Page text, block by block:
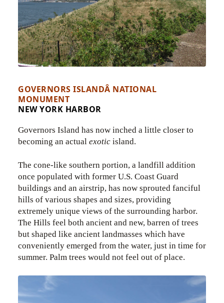
GOVERNORS ISLANDÂ NATIONAL
MONUMENT
NEW YORK HARBOR
Governors Island has now inched a little closer to
becoming an actualexoticisland.
The cone-like southern portion, a landfill addition
once populated with former U.S. Coast Guard
buildings and an airstrip, has now sprouted fanciful
hills of various shapes and sizes, providing
extremely unique views of the surrounding harbor.
The Hills feel both ancient and new, barren of trees
but shaped like ancient landmasses which have
conveniently emerged from the water, just in time for
summer. Palm trees would not feel out of place.